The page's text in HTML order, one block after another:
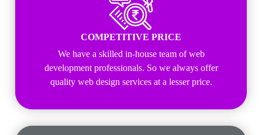
COMPETITIVE PRICE
We have a skilled in-house team of web
development professionals. So we always offer
quality web design services at a lesser price.